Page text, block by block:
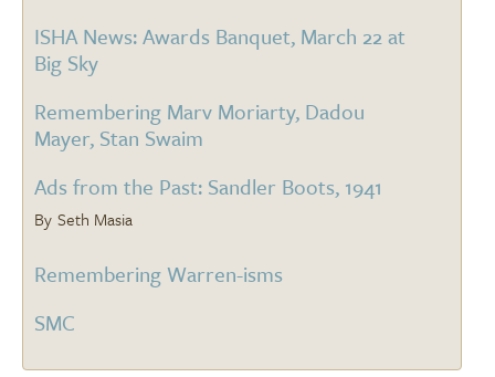
ISHA News: Awards Banquet, March 22 at
Big Sky
Remembering Marv Moriarty, Dadou
Mayer, Stan Swaim
Ads from the Past: Sandler Boots, 1941
Seth Masia
Remembering Warren-isms
SMC